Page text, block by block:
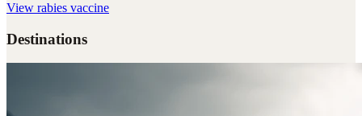
View rabies vaccine
Destinations